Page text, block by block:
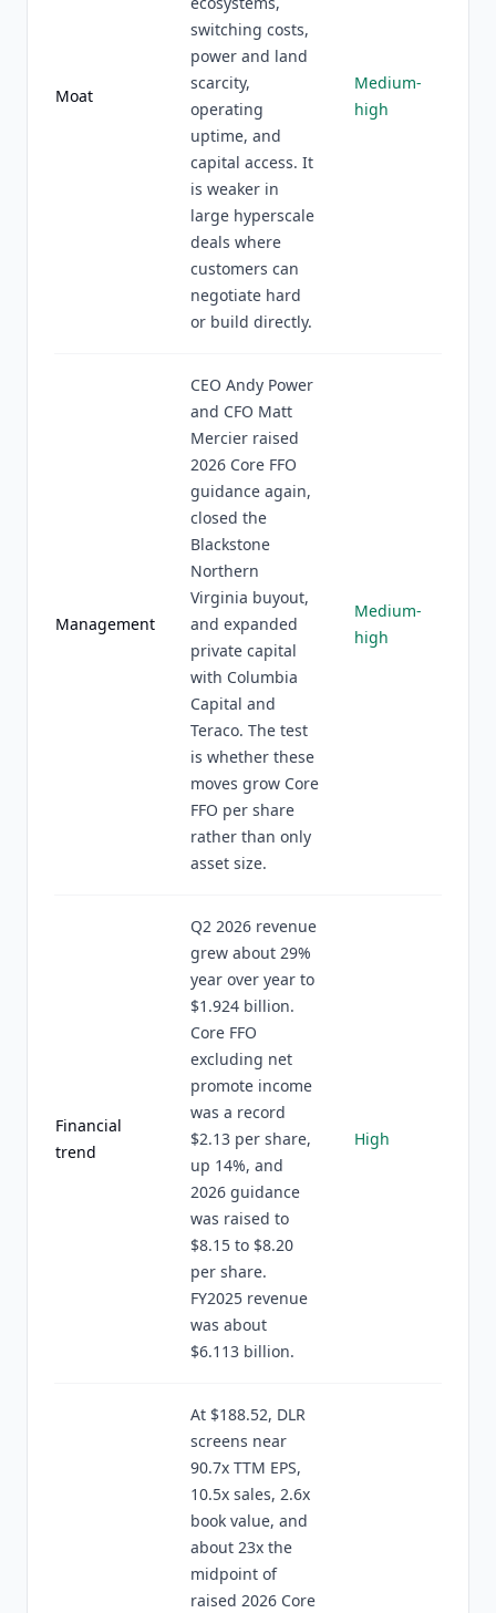
Moat
switching costs,
power and land
scarcity,
operating
uptime, and
capital access. It
is weaker in
large hyperscale
deals where
customers can
negotiate hard
or build directly.
Medium-
high
Management
CEO Andy Power
and CFO Matt
Mercier raised
2026 Core FFO
guidance again,
closed the
Blackstone
Northern
Virginia buyout,
and expanded
private capital
with Columbia
Capital and
Teraco. The test
is whether these
moves grow Core
FFO per share
rather than only
asset size.
Medium-
high
Financial
trend
Q2 2026 revenue
grew about 29%
year over year to
$1.924 billion.
Core FFO
excluding net
promote income
was a record
$2.13 per share,
up 14%, and
2026 guidance
was raised to
$8.15 to $8.20
per share.
FY2025 revenue
was about
$6.113 billion.
High
At $188.52, DLR
screens near
90.7x TTM EPS,
10.5x sales, 2.6x
book value, and
about 23x the
midpoint of
raised 2026 Core